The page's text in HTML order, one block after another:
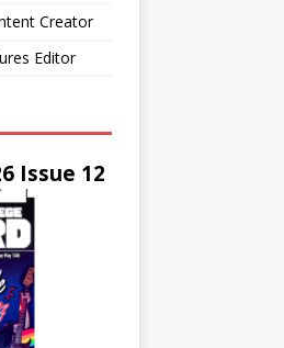
Creator
Editor
Issue 12